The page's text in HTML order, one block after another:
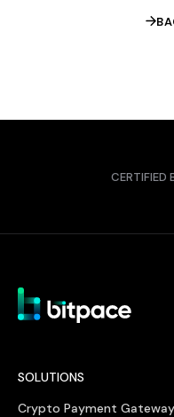
CERTIFIED
SOLUTIONS
Crypto Payment Gateway